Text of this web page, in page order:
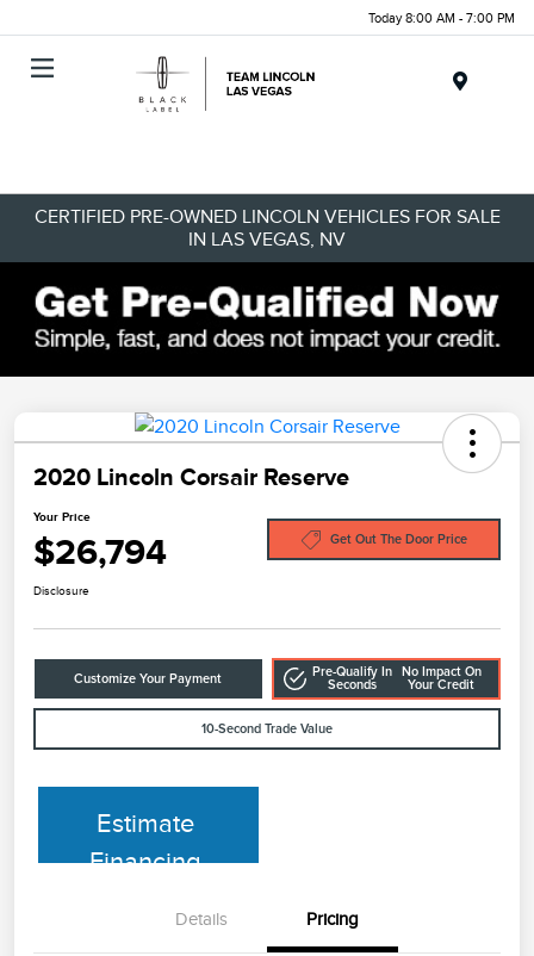
Today 8:00 AM - 7:00 PM
CERTIFIED PRE-OWNED LINCOLN VEHICLES FOR SALE
IN LAS VEGAS, NV
2020 Lincoln Corsair Reserve
Your Price
$26,794 Get Out The Door Price
Disclosure
Customize Your Payment
Pre-Qualify In
Seconds
No Impact On
Your Credit
10-Second Trade Value
Estimate
Financing
Details Pricing